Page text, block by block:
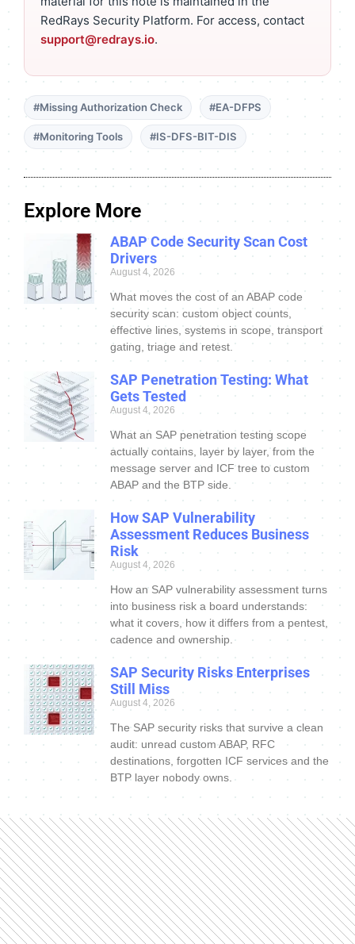
RedRays Security Platform. For access, contact
support@redrays.io.
#Missing Authorization Check #EA-DFPS
#Monitoring Tools #IS-DFS-BIT-DIS
Explore More
ABAP Code Security Scan Cost
Drivers
August 4, 2026
What moves the cost of an ABAP code
security scan: custom object counts,
effective lines, systems in scope, transport
gating, triage and retest.
SAP Penetration Testing: What
Gets Tested
August 4, 2026
What an SAP penetration testing scope
actually contains, layer by layer, from the
message server and ICF tree to custom
ABAP and the BTP side.
How SAP Vulnerability
Assessment Reduces Business
Risk
August 4, 2026
How an SAP vulnerability assessment turns
into business risk a board understands:
what it covers, how it differs from a pentest,
cadence and ownership.
SAP Security Risks Enterprises
Still Miss
August 4, 2026
The SAP security risks that survive a clean
audit: unread custom ABAP, RFC
destinations, forgotten ICF services and the
BTP layer nobody owns.